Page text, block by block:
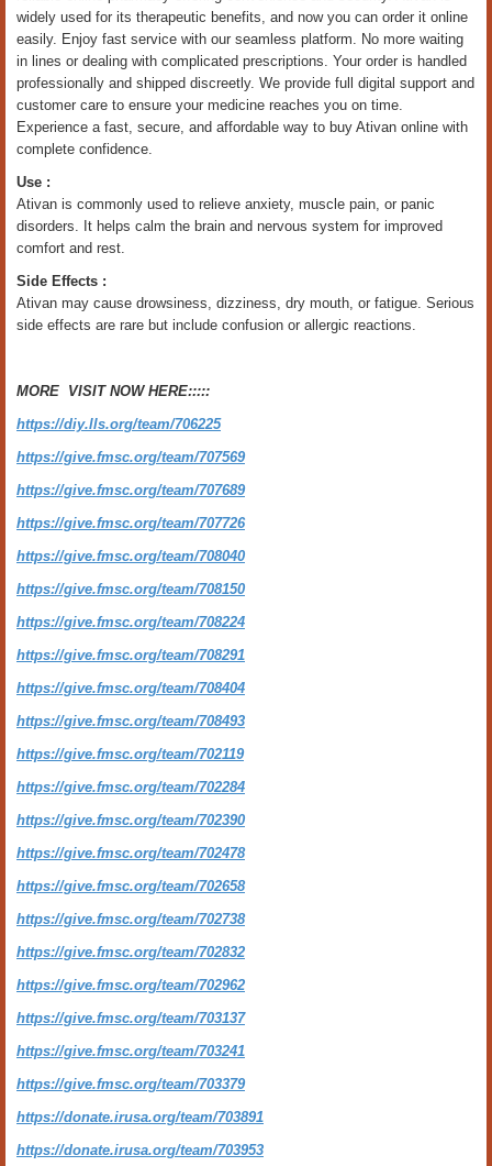
widely used for its therapeutic benefits, and now you can order it online
easily. Enjoy fast service with our seamless platform. No more waiting
in lines or dealing with complicated prescriptions. Your order is handled
professionally and shipped discreetly. We provide full digital support and
customer care to ensure your medicine reaches you on time.
Experience a fast, secure, and affordable way to buy Ativan online with
complete confidence.
Use :
Ativan is commonly used to relieve anxiety, muscle pain, or panic
disorders. It helps calm the brain and nervous system for improved
comfort and rest.
Side Effects :
Ativan may cause drowsiness, dizziness, dry mouth, or fatigue. Serious
side effects are rare but include confusion or allergic reactions.
MORE VISIT NOW HERE:::::
https://diy.lls.org/team/706225
https://give.fmsc.org/team/707569
https://give.fmsc.org/team/707689
https://give.fmsc.org/team/707726
https://give.fmsc.org/team/708040
https://give.fmsc.org/team/708150
https://give.fmsc.org/team/708224
https://give.fmsc.org/team/708291
https://give.fmsc.org/team/708404
https://give.fmsc.org/team/708493
https://give.fmsc.org/team/702119
https://give.fmsc.org/team/702284
https://give.fmsc.org/team/702390
https://give.fmsc.org/team/702478
https://give.fmsc.org/team/702658
https://give.fmsc.org/team/702738
https://give.fmsc.org/team/702832
https://give.fmsc.org/team/702962
https://give.fmsc.org/team/703137
https://give.fmsc.org/team/703241
https://give.fmsc.org/team/703379
https://donate.irusa.org/team/703891
https://donate.irusa.org/team/703953